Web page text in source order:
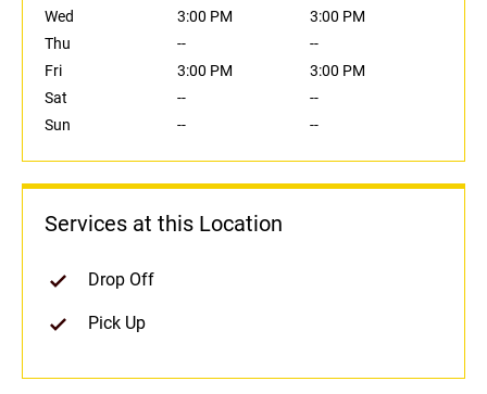
Wed
3:00 PM
3:00 PM
Thu
--
--
Fri
3:00 PM
3:00 PM
Sat
--
--
Sun
-- --
Services at this Location
Drop Off
Pick Up